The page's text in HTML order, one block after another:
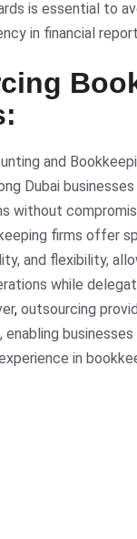
is essential to
in financial
and
Dubai
without
firms offer
and flexibility,
while
, outsourcing
in